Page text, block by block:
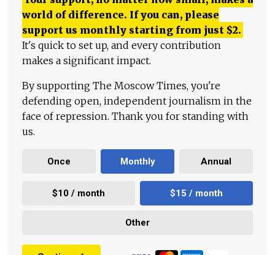
world of difference. If you can, please
support us monthly starting from just $2.
It's quick to set up, and every contribution
makes a significant impact.
By supporting The Moscow Times, you're
defending open, independent journalism in the
face of repression. Thank you for standing with
us.
Once Monthly Annual
$10 / month $15 / month
Other